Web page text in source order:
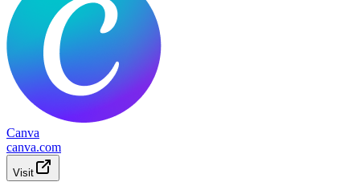
Canva
canva.com
Visit